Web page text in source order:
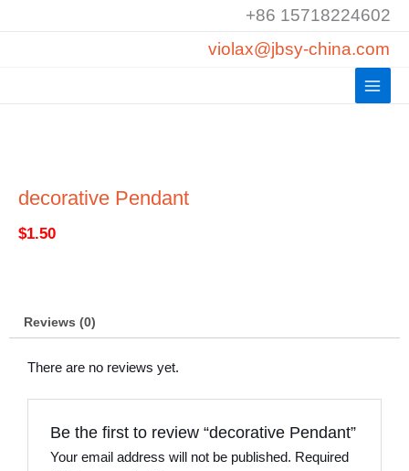
+86 15718224602
violax@jbsy-china.com
decorative Pendant
$1.50
Reviews (0)
There are no reviews yet.
Be the first to review “decorative Pendant”
Your email address will not be published. Required